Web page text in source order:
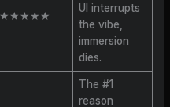
★★★★★
UI interrupts
the vibe,
immersion
dies.
The #1
reason